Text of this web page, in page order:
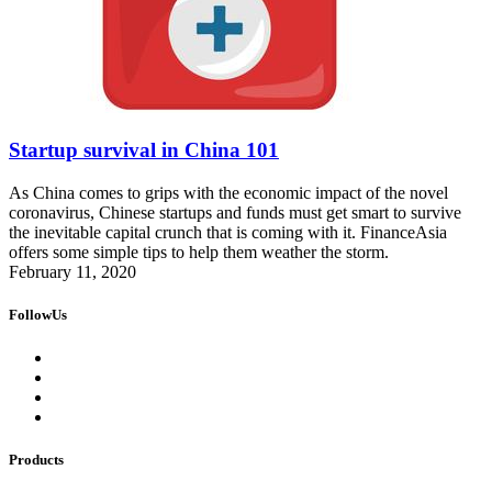
Startup survival in China 101
As China comes to grips with the economic impact of the novel
coronavirus, Chinese startups and funds must get smart to survive
the inevitable capital crunch that is coming with it. FinanceAsia
offers some simple tips to help them weather the storm.
February 11, 2020
FollowUs
Products